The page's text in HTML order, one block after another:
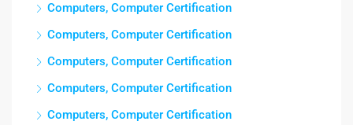
Computers, Computer Certification
Computers, Computer Certification
Computers, Computer Certification
Computers, Computer Certification
Computers, Computer Certification